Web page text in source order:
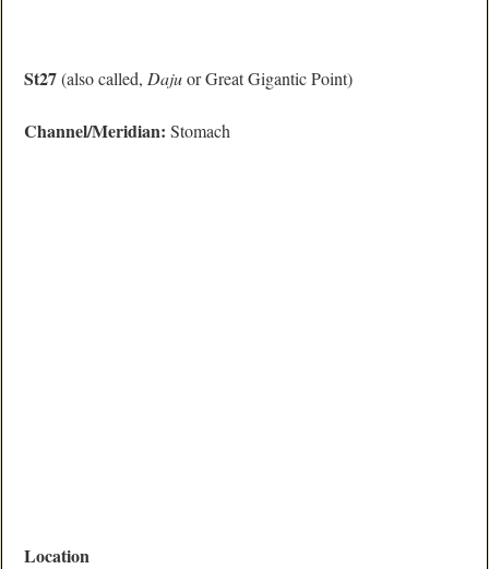
St27(also called, Dajuor Great Gigantic Point)
Channel/Meridian:Stomach
Location